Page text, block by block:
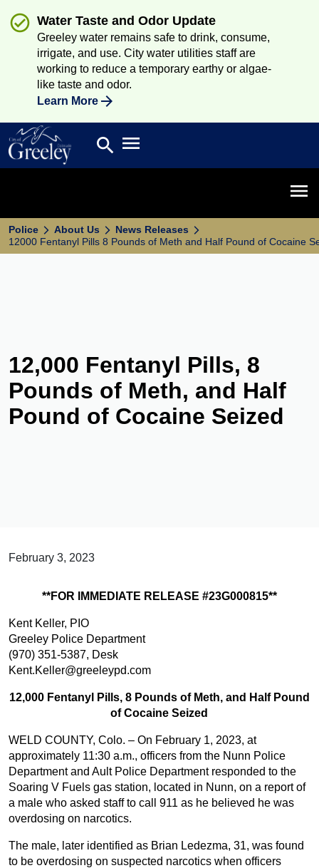
Water Taste and Odor Update
Greeley water remains safe to drink, consume,
irrigate, and use. City water utilities staff are
working to reduce a temporary earthy or algae-
like taste and odor.
Learn More
Search
search Open main menu
Police About Us
News Releases
12000 Fentanyl Pills 8 Pounds of Meth and Half Pound of Cocaine
12,000 Fentanyl Pills, 8
Pounds of Meth, and Half
Pound of Cocaine Seized
February 3, 2023
**FOR IMMEDIATE RELEASE #23G000815**
Kent Keller, PIO
Greeley Police Department
(970) 351-5387, Desk
Kent.Keller@greeleypd.com
12,000 Fentanyl Pills, 8 Pounds of Meth, and Half Pound
of Cocaine Seized
WELD COUNTY, Colo. – On February 1, 2023, at
approximately 11:30 a.m., officers from the Nunn Police
Department and Ault Police Department responded to the
Soaring V Fuels gas station, located in Nunn, on a report of
a male who asked staff to call 911 as he believed he was
overdosing on narcotics.
The male, later identified as Brian Ledezma, 31, was found
to be overdosing on suspected narcotics when officers